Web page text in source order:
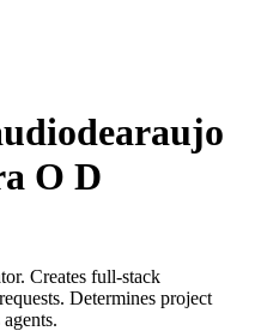
O D
Creates full-stack
Determines project